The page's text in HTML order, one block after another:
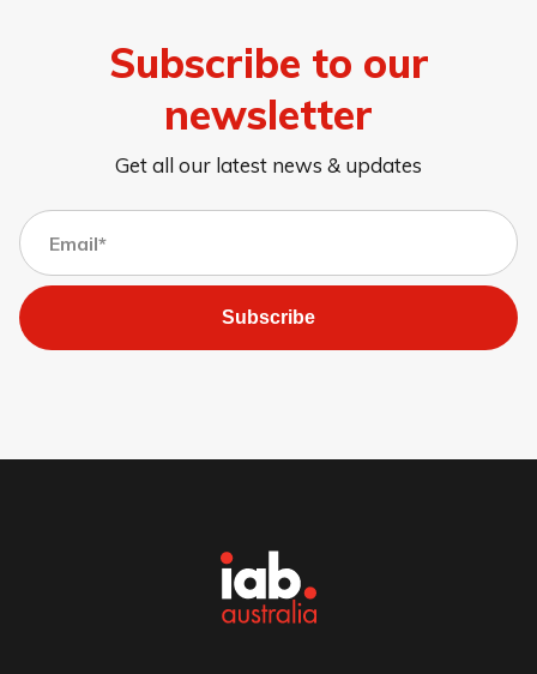
Subscribe to our
newsletter
Get all our latest news & updates
Subscribe